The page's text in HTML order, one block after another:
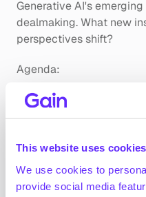
This website uses cookies
We use cookies to
provide social media
Generative AI's
dealmaking. What new
perspectives shift?
Agenda:
Reflecting on the Hype:
buzz.
today's reality.
Real Impact on PE